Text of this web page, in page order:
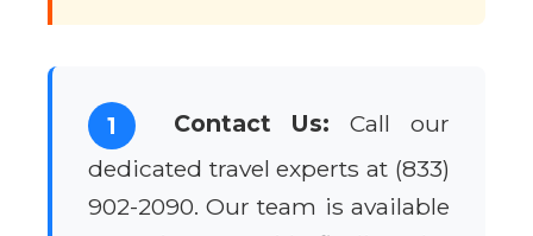
1 Contact Us: Call our
dedicated travel experts at (833)
902-2090. Our team is available